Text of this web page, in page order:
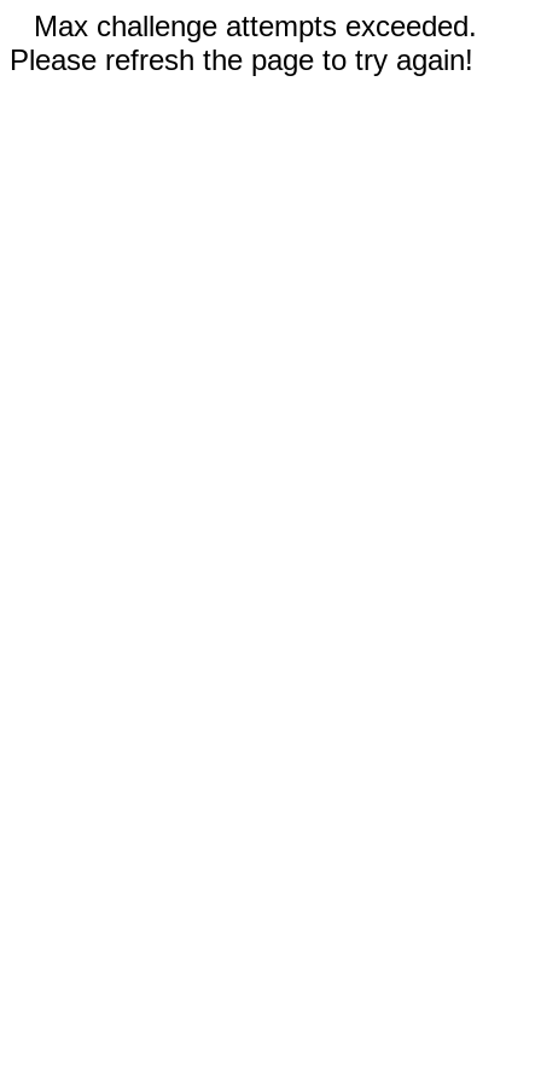
Max challenge attempts exceeded.
Please refresh the page to try again!